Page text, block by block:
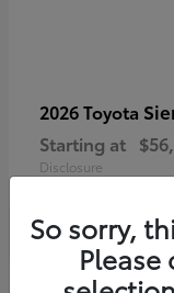
2026 Toyota
Starting at
Disclosure
So sorry,